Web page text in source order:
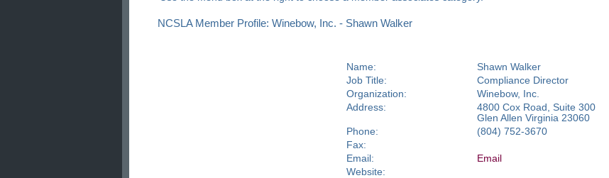
NCSLA Member Profile: Winebow, Inc. - Shawn Walker
Name:
Shawn Walker
Job Title:
Compliance Director
Organization:
Winebow, Inc.
Address:
4800 Cox Road, Suite 300
Glen Allen Virginia 23060
Phone:
(804) 752-3670
Fax:
Email:
Email
Website: